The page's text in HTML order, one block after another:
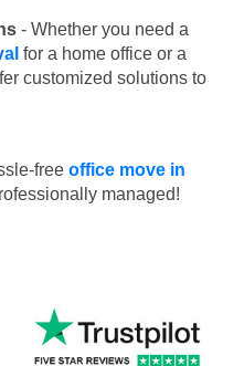
- Whether you need a
for a home office or a
customized solutions to
free office move in
managed!